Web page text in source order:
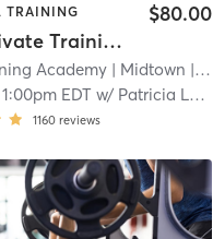
TRAINING
Semi-Private Training Session
$80.00
Academy | Midtown | 2.3 mi
1:00pm EDT w/ Patricia Latorre
1160 reviews